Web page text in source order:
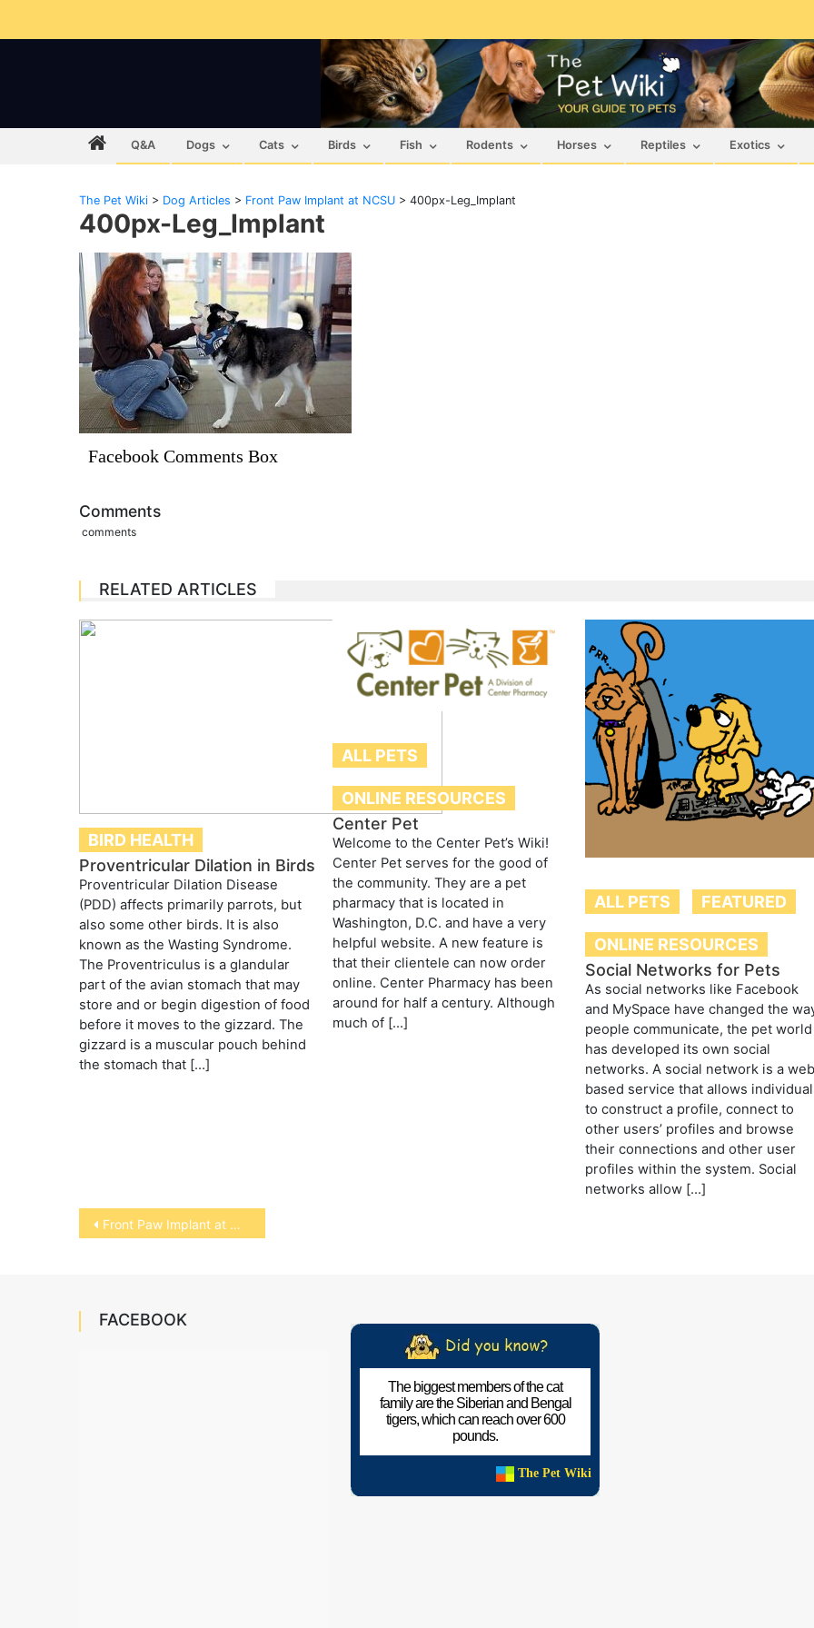
Q&A Dogs Cats Birds Fish Rodents Horses Reptiles Exotics
The Pet Wiki > Dog Articles > Front Paw Implant at NCSU > 400px-Leg_Implant
400px-Leg_Implant
Facebook Comments Box
Comments
comments
RELATED ARTICLES
BIRD HEALTH
Proventricular Dilation in Birds
Proventricular Dilation Disease
(PDD) affects primarily parrots, but
also some other birds. It is also
known as the Wasting Syndrome.
The Proventriculus is a glandular
part of the avian stomach that may
store and or begin digestion of food
before it moves to the gizzard. The
gizzard is a muscular pouch behind
the stomach that […]
ALL PETS
ONLINE RESOURCES
Center Pet
Welcome to the Center Pet’s Wiki!
Center Pet serves for the good of
the community. They are a pet
pharmacy that is located in
Washington, D.C. and have a very
helpful website. A new feature is
that their clientele can now order
online. Center Pharmacy has been
around for half a century. Although
much of […]
ALL PETS FEATURED
ONLINE RESOURCES
Social Networks for Pets
As social networks like Facebook
and MySpace have changed the
people communicate, the pet world
has developed its own social
networks. A social network is a
based service that allows
to construct a profile, connect to
other users’ profiles and browse
their connections and other user
profiles within the system. Social
networks allow […]
Post
navigation
Front Paw Implant at NCSU
FACEBOOK
The biggest members of the cat
family are the Siberian and Bengal
tigers, which can reach over 600
pounds.
The Pet Wiki